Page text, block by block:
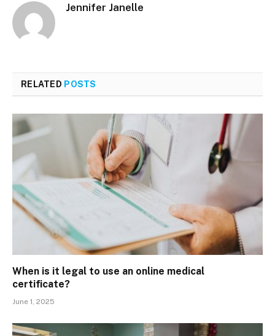
Jennifer Janelle
RELATED POSTS
When is it legal to use an online medical
certificate?
June 1, 2025